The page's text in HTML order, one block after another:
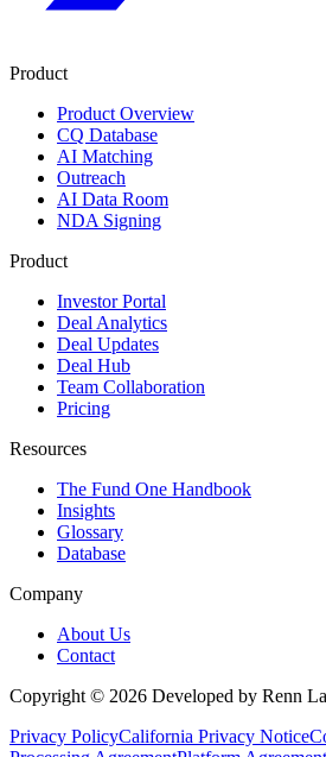
Product
Product Overview
CQ Database
AI Matching
Outreach
AI Data Room
NDA Signing
Product
Investor Portal
Deal Analytics
Deal Updates
Deal Hub
Team Collaboration
Pricing
Resources
The Fund One Handbook
Insights
Glossary
Database
Company
About Us
Contact
Copyright © 2026 Developed by Renn
Privacy PolicyCalifornia Privacy Notice